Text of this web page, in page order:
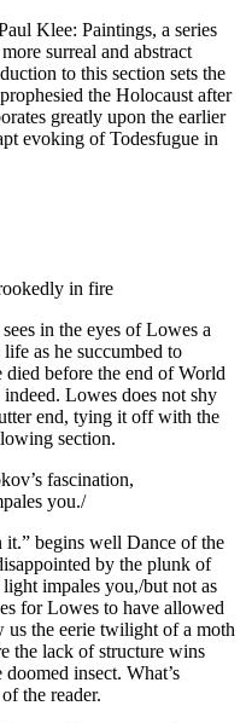
Klee: Paintings, a series
surreal and abstract
to this section sets the
the Holocaust after
greatly upon the earlier
evoking of Todesfugue in
in fire
in the eyes of Lowes a
as he succumbed to
died before the end of World
Lowes does not shy
end, tying it off with the
section.
fascination,
you./
begins well Dance of the
by the plunk of
impales you,/but not as
for Lowes to have allowed
us the eerie twilight of a moth
the lack of structure wins
insect. What’s
the reader.